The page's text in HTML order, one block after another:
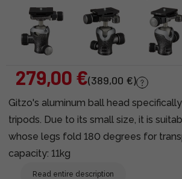
279,00 €(389,00 €)
Gitzo's aluminum ball head
tripods. Due to its small size, it is
whose legs fold 180 degrees for
capacity: 11kg
Read entire description